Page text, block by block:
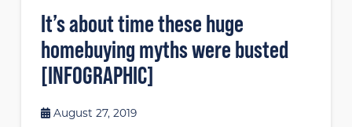
It’s about time these huge
homebuying myths were busted
[INFOGRAPHIC]
August 27, 2019